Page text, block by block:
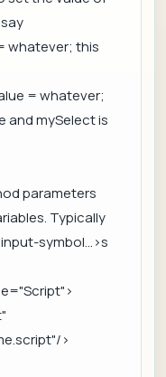
whatever; this
= whatever;
and mySelect is
parameters
Typically
symbol...>s
>